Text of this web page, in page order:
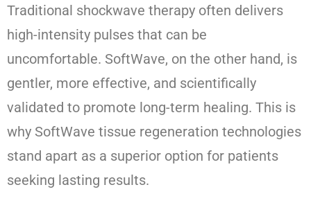
Traditional shockwave therapy often delivers
high-intensity pulses that can be
uncomfortable. SoftWave, on the other hand, is
gentler, more effective, and scientifically
validated to promote long-term healing. This is
why SoftWave tissue regeneration technologies
stand apart as a superior option for patients
seeking lasting results.